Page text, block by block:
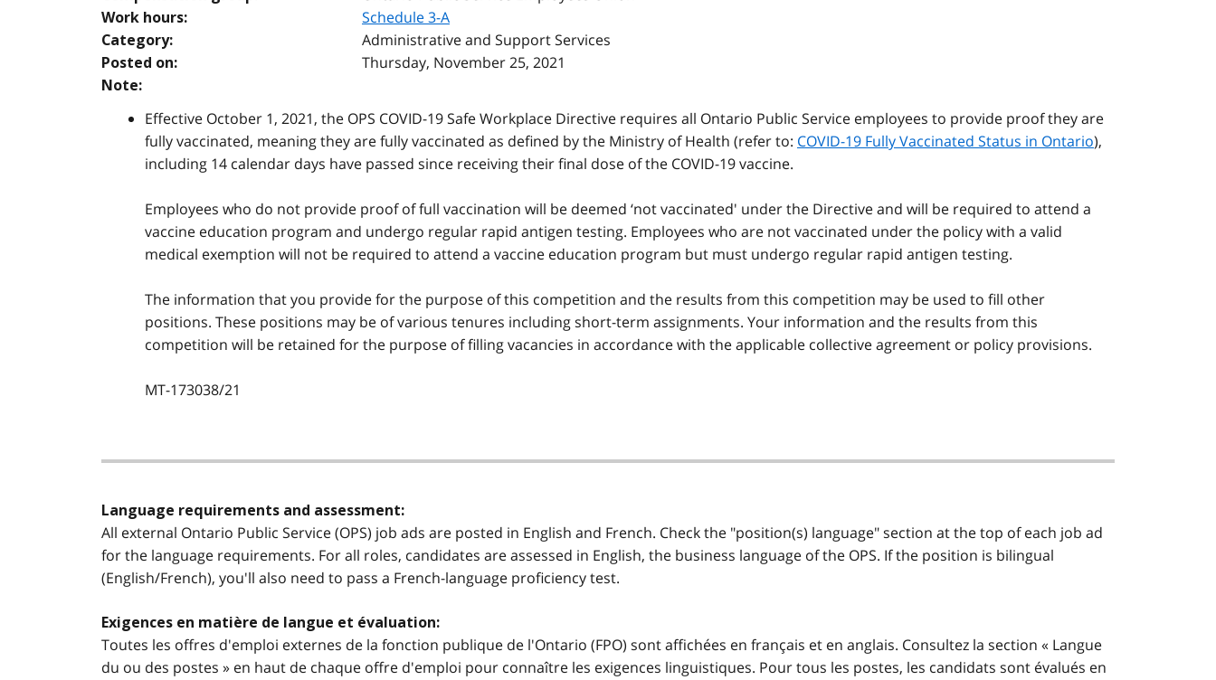
Work hours: Schedule 3-A
Category: Administrative and Support Services
Posted on: Thursday, November 25, 2021
Note:
Effective October 1, 2021, the OPS COVID-19 Safe Workplace Directive requires all Ontario Public Service employees to provide proof they are
fully vaccinated, meaning they are fully vaccinated as defined by the Ministry of Health (refer to: COVID-19 Fully Vaccinated Status in Ontario),
including 14 calendar days have passed since receiving their final dose of the COVID-19 vaccine.
Employees who do not provide proof of full vaccination will be deemed ‘not vaccinated' under the Directive and will be required to attend a
vaccine education program and undergo regular rapid antigen testing. Employees who are not vaccinated under the policy with a valid
medical exemption will not be required to attend a vaccine education program but must undergo regular rapid antigen testing.
The information that you provide for the purpose of this competition and the results from this competition may be used to fill other
positions. These positions may be of various tenures including short-term assignments. Your information and the results from this
competition will be retained for the purpose of filling vacancies in accordance with the applicable collective agreement or policy provisions.
MT-173038/21
Language requirements and assessment:
All external Ontario Public Service (OPS) job ads are posted in English and French. Check the "position(s) language" section at the top of each job ad
for the language requirements. For all roles, candidates are assessed in English, the business language of the OPS. If the position is bilingual
(English/French), you'll also need to pass a French-language proficiency test.
Exigences en matière de langue et évaluation:
Toutes les offres d'emploi externes de la fonction publique de l'Ontario (FPO) sont affichées en français et en anglais. Consultez la section « Langue
du ou des postes » en haut de chaque offre d'emploi pour connaître les exigences linguistiques. Pour tous les postes, les candidats sont évalués en